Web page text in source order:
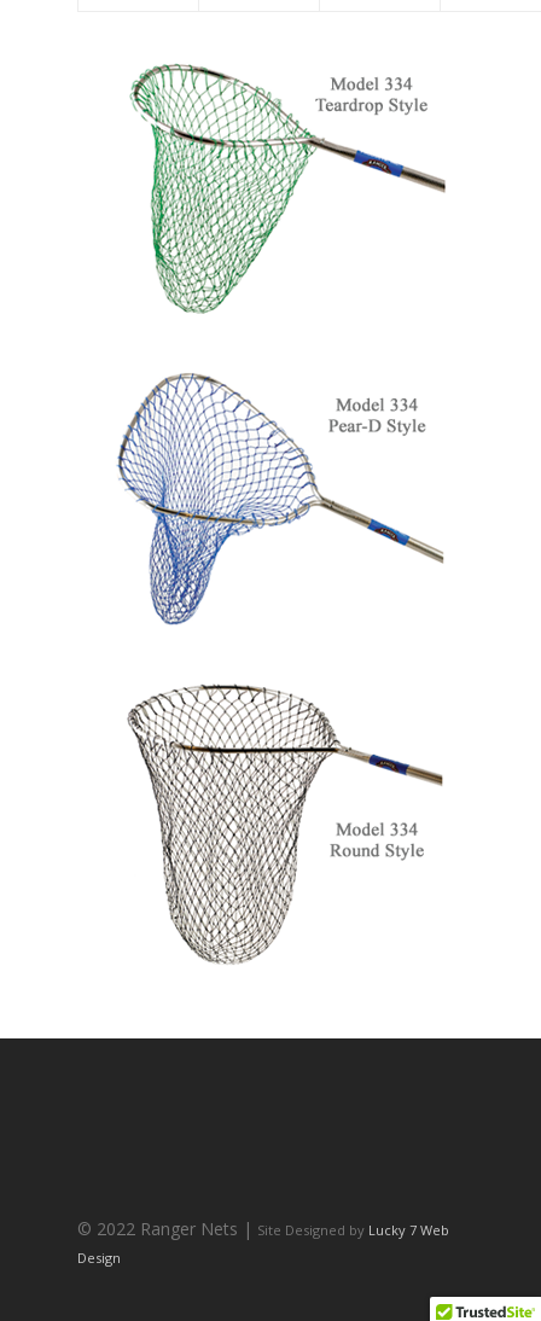
© 2022 Ranger Nets | Site Designed by Lucky 7 Web
Design